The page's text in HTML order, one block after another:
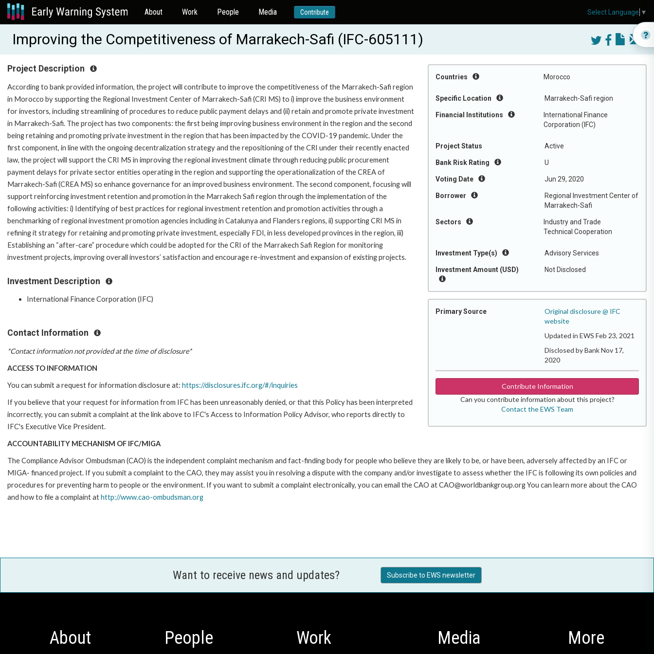
About Work People Media Contribute
Improving the Competitiveness of Marrakech-Safi (IFC-605111)
Countries Morocco
Specific Location Marrakech-Safi region
Financial Institutions
International Finance
Corporation (IFC)
Project Status Active
Bank Risk Rating U
Voting Date Jun 29, 2020
Borrower
Regional Investment Center of
Marrakech-Safi
Sectors
Industry and Trade
Technical Cooperation
Investment Type(s) Advisory Services
Investment Amount (USD) Not Disclosed
Primary Source
Original disclosure @ IFC
website
Updated in EWS Feb 23, 2021
Disclosed by Bank Nov 17,
2020
Contribute Information
Can you contribute information about this project?
Contact the EWS Team
Project Description
According to bank provided information, the project will contribute to improve the competitiveness of the Marrakech-Safi region
in Morocco by supporting the Regional Investment Center of Marrakech-Safi (CRI MS) to i) improve the business environment
for investors, including streamlining of procedures to reduce public payment delays and (ii) retain and promote private investment
in Marrakech-Safi. The project has two components: the first being improving business environment in the region and the second
being retaining and promoting private investment in the region that has been impacted by the COVID-19 pandemic. Under the
first component, in line with the ongoing decentralization strategy and the repositioning of the CRI under their recently enacted
law, the project will support the CRI MS in improving the regional investment climate through reducing public procurement
payment delays for private sector entities operating in the region and supporting the operationalization of the CREA of
Marrakech-Safi (CREA MS) so enhance governance for an improved business environment. The second component, focusing will
support reinforcing investment retention and promotion in the Marrakech Safi region through the implementation of the
following activities: i) Identifying of best practices for regional investment retention and promotion activities through a
benchmarking of regional investment promotion agencies including in Catalunya and Flanders regions, ii) supporting CRI MS in
refining it strategy for retaining and promoting private investment, especially FDI, in less developed provinces in the region, iii)
Establishing an “after-care” procedure which could be adopted for the CRI of the Marrakech Safi Region for monitoring
investment projects, improving overall investors’ satisfaction and encourage re-investment and expansion of existing projects.
Investment Description
International Finance Corporation (IFC)
Contact Information
*Contact information not provided at the time of disclosure*
ACCESS TO INFORMATION
You can submit a request for information disclosure at: https://disclosures.ifc.org/#/inquiries
If you believe that your request for information from IFC has been unreasonably denied, or that this Policy has been interpreted
incorrectly, you can submit a complaint at the link above to IFC's Access to Information Policy Advisor, who reports directly to
IFC's Executive Vice President.
ACCOUNTABILITY MECHANISM OF IFC/MIGA
The Compliance Advisor Ombudsman (CAO) is the independent complaint mechanism and fact-finding body for people who believe they are likely to be, or have been, adversely affected by an IFC or
MIGA- financed project. If you submit a complaint to the CAO, they may assist you in resolving a dispute with the company and/or investigate to assess whether the IFC is following its own policies and
procedures for preventing harm to people or the environment. If you want to submit a complaint electronically, you can email the CAO at CAO@worldbankgroup.org You can learn more about the CAO
and how to file a complaint athttp://www.cao-ombudsman.org
Want to receive news and updates? Subscribe to EWS newsletter
About People Work Media More
Select Language ▼